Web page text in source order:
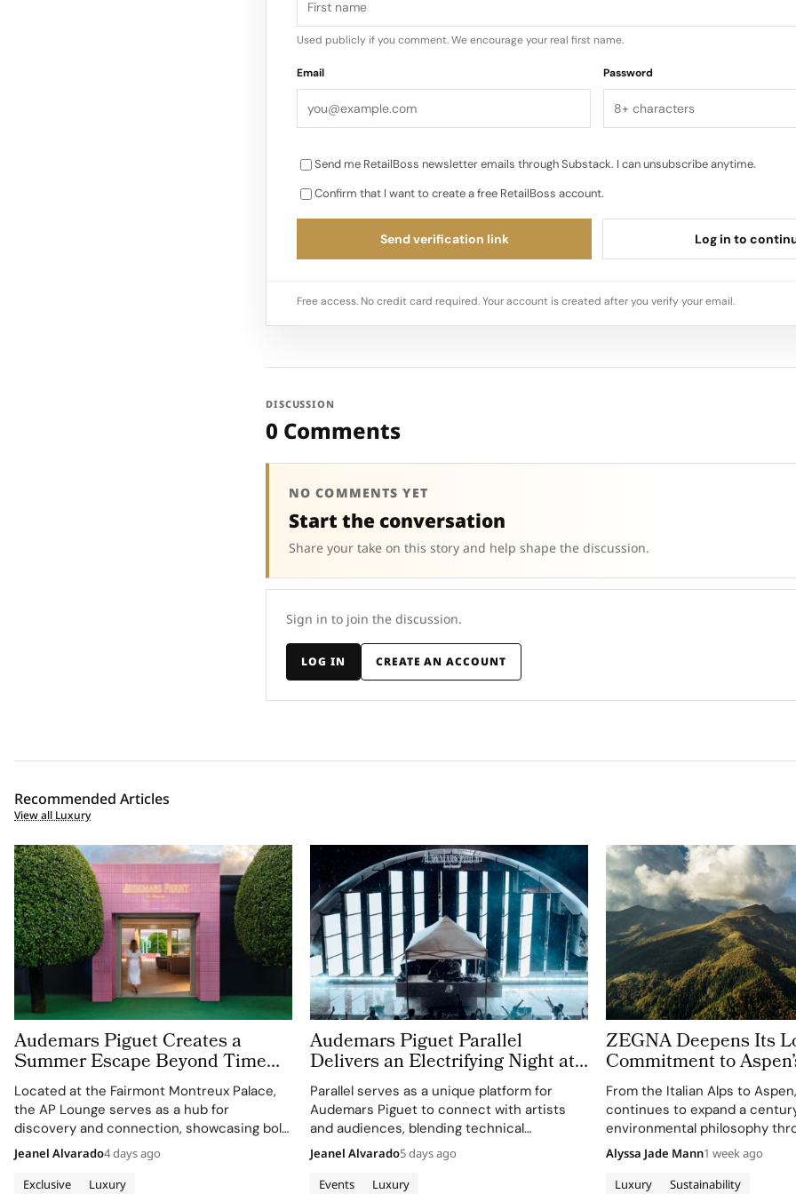
Used publicly if you comment. We encourage your real first name.
Email Password
Send me RetailBoss newsletter emails through Substack. I can unsubscribe anytime.
Confirm that I want to create a free RetailBoss account.
Send verification link Log in to
Free access. No credit card required. Your account is created after you verify your email.
DISCUSSION
0 Comments
NO COMMENTS YET
Start the conversation
Share your take on this story and help shape the discussion.
Sign in to join the discussion.
LOG IN CREATE AN ACCOUNT
Recommended Articles
View all Luxury
Audemars Piguet Creates a
Summer Escape Beyond Time
With the AP Lounge at Fairmont
Montreux Palace
Located at the Fairmont Montreux Palace,
the AP Lounge serves as a hub for
discovery and connection, showcasing bold,
sporty designs.
Exclusive Luxury
Jeanel Alvarado4 days ago
Audemars Piguet Parallel
Delivers an Electrifying Night at
Montreux Jazz Festival
Parallel serves as a unique platform for
Audemars Piguet to connect with artists
and audiences, blending technical
excellence with creative expression
through APxMusic.
Events Luxury
Jeanel Alvarado5 days ago
ZEGNA Deepens Its
Commitment to
Landscape
From the Italian Alps to Aspen,
continues to expand a
environmental philosophy
term partnerships that
conservation, community
before sustainability became
Luxury Sustainability
Alyssa Jade Mann1 week ago